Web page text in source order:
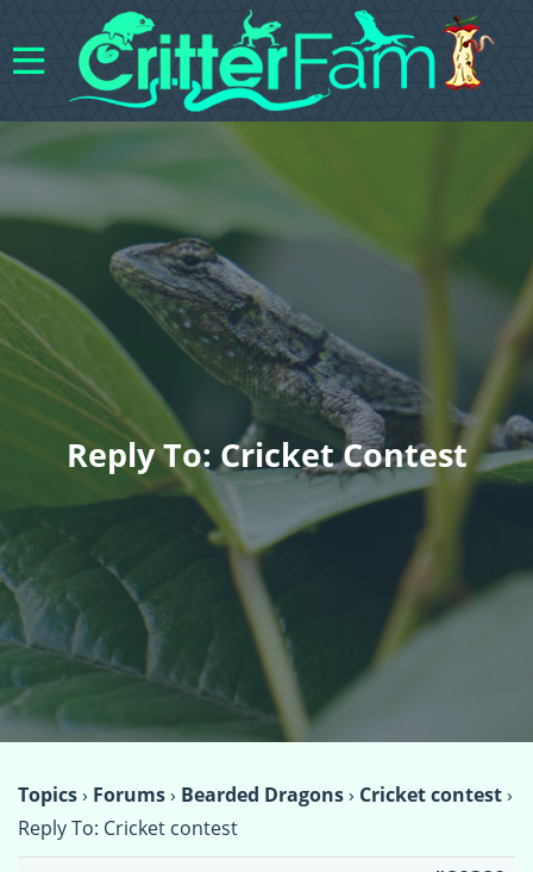
Reply To: Cricket Contest
Topics› Forums› Bearded Dragons› Cricket contest›
Reply To: Cricket contest